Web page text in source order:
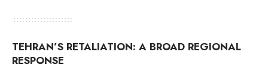
TEHRAN’S RETALIATION: A BROAD REGIONAL
RESPONSE